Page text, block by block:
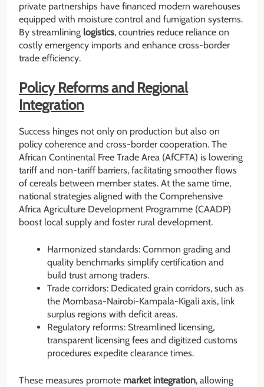
private partnerships have financed modern warehouses
equipped with moisture control and fumigation systems.
By streamlining logistics, countries reduce reliance on
costly emergency imports and enhance cross-border
trade efficiency.
Policy Reforms and Regional
Integration
Success hinges not only on production but also on
policy coherence and cross-border cooperation. The
African Continental Free Trade Area (AfCFTA) is lowering
tariff and non-tariff barriers, facilitating smoother flows
of cereals between member states. At the same time,
national strategies aligned with the Comprehensive
Africa Agriculture Development Programme (CAADP)
boost local supply and foster rural development.
Harmonized standards: Common grading and
quality benchmarks simplify certification and
build trust among traders.
Trade corridors: Dedicated grain corridors, such as
the Mombasa-Nairobi-Kampala-Kigali axis, link
surplus regions with deficit areas.
Regulatory reforms: Streamlined licensing,
transparent licensing fees and digitized customs
procedures expedite clearance times.
These measures promote market integration, allowing